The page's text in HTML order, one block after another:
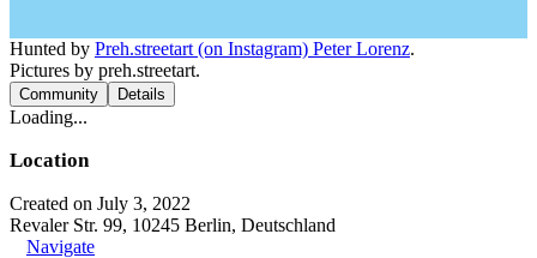
Hunted by Preh.streetart (on Instagram) Peter Lorenz.
Pictures by preh.streetart.
Community Details
Loading...
Location
Created on July 3, 2022
Revaler Str. 99, 10245 Berlin, Deutschland
Navigate